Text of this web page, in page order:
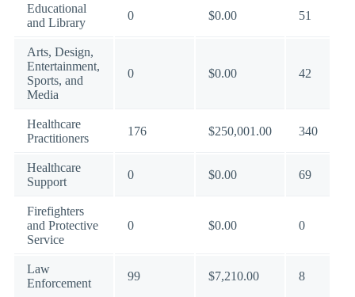
Educational
and Library
0 $0.00 51
Arts, Design,
Entertainment,
Sports, and
Media
0 $0.00 42
Healthcare
Practitioners
176 $250,001.00 340
Healthcare
Support
0 $0.00 69
Firefighters
and Protective
Service
0 $0.00 0
Law
Enforcement
99 $7,210.00 8